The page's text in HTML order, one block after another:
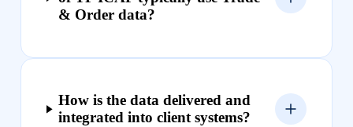
& Order data?
How is the data delivered and
integrated into client systems?